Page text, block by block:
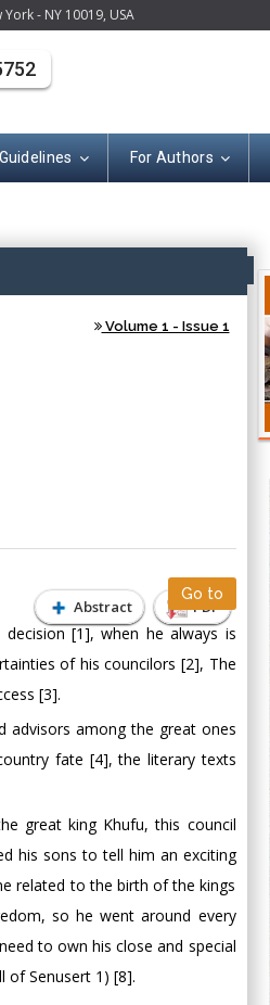
- NY 10019, USA
Guidelines For Authors
Volume 1 - Issue 1
Abstract PDF
Go to
[1], when he always is
of his councilors [2], The
[3].
advisors among the great ones
fate [4], the literary texts
great king Khufu, this council
his sons to tell him an exciting
related to the birth of the kings
so he went around every
to own his close and special
of Senusert 1) [8].